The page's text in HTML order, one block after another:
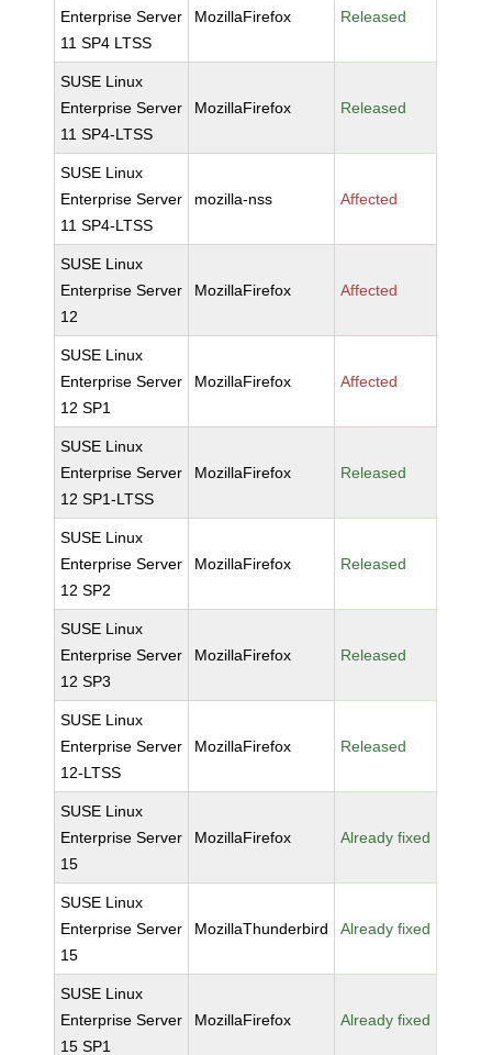
Enterprise Server
11 SP4 LTSS
MozillaFirefox Released
SUSE Linux
Enterprise Server
11 SP4-LTSS
MozillaFirefox Released
SUSE Linux
Enterprise Server
11 SP4-LTSS
mozilla-nss Affected
SUSE Linux
Enterprise Server
12
MozillaFirefox Affected
SUSE Linux
Enterprise Server
12 SP1
MozillaFirefox Affected
SUSE Linux
Enterprise Server
12 SP1-LTSS
MozillaFirefox Released
SUSE Linux
Enterprise Server
12 SP2
MozillaFirefox Released
SUSE Linux
Enterprise Server
12 SP3
MozillaFirefox Released
SUSE Linux
Enterprise Server
12-LTSS
MozillaFirefox Released
SUSE Linux
Enterprise Server
15
MozillaFirefox Already fixed
SUSE Linux
Enterprise Server
15
MozillaThunderbird Already fixed
SUSE Linux
Enterprise Server
15 SP1
MozillaFirefox Already fixed